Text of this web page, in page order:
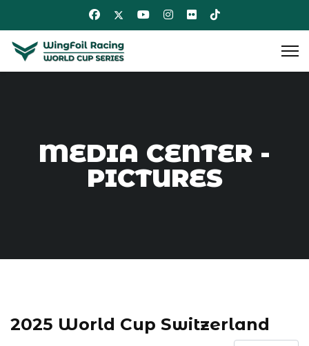
MEDIA CENTER -
PICTURES
2025 World Cup Switzerland